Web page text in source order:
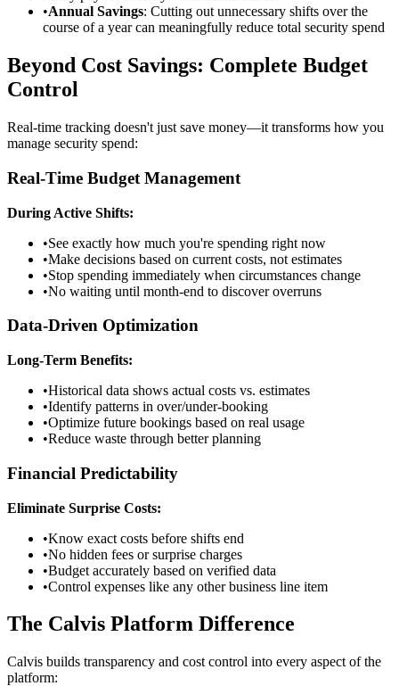
•Annual Savings: Cutting out unnecessary shifts over the
course of a year can meaningfully reduce total security spend
Beyond Cost Savings: Complete Budget
Control
Real-time tracking doesn't just save money—it transforms how you
manage security spend:
Real-Time Budget Management
During Active Shifts:
•See exactly how much you're spending right now
•Make decisions based on current costs, not estimates
•Stop spending immediately when circumstances change
•No waiting until month-end to discover overruns
Data-Driven Optimization
Long-Term Benefits:
•Historical data shows actual costs vs. estimates
•Identify patterns in over/under-booking
•Optimize future bookings based on real usage
•Reduce waste through better planning
Financial Predictability
Eliminate Surprise Costs:
•Know exact costs before shifts end
•No hidden fees or surprise charges
•Budget accurately based on verified data
•Control expenses like any other business line item
The Calvis Platform Difference
Calvis builds transparency and cost control into every aspect of the
platform: